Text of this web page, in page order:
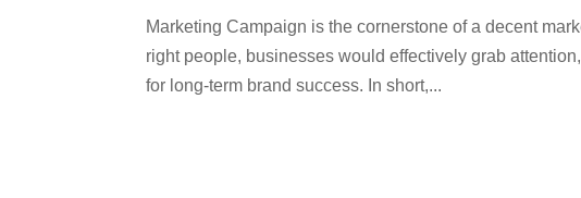
Marketing Campaign is the cornerstone of a decent
right people, businesses would effectively grab
for long-term brand success. In short,...